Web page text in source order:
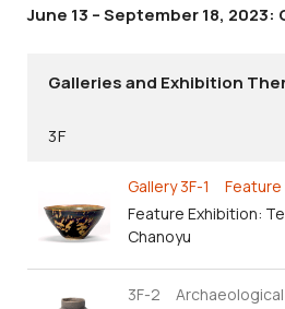
June 13 – September 18,
Galleries and Exhibition
3F
Gallery 3F-1 Feature
Feature Exhibition:
Chanoyu
3F-2 Archaeological